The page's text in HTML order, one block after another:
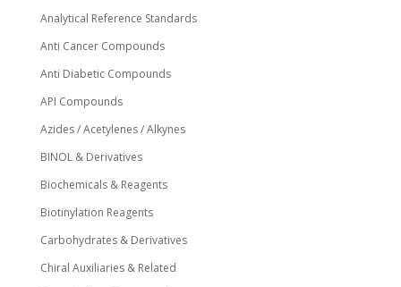
Analytical Reference Standards
Anti Cancer Compounds
Anti Diabetic Compounds
API Compounds
Azides / Acetylenes / Alkynes
BINOL & Derivatives
Biochemicals & Reagents
Biotinylation Reagents
Carbohydrates & Derivatives
Chiral Auxiliaries & Related